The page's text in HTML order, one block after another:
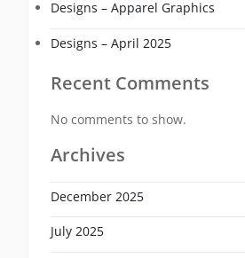
Designs – Apparel Graphics
Designs – April 2025
Recent Comments
No comments to show.
Archives
December 2025
July 2025